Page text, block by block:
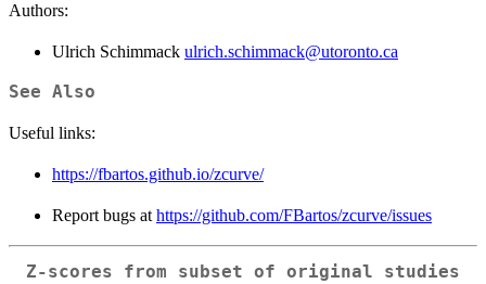
Authors:
Ulrich Schimmack ulrich.schimmack@utoronto.ca
See Also
Useful links:
https://fbartos.github.io/zcurve/
Report bugs at https://github.com/FBartos/zcurve/issues
Z-scores from subset of original studies